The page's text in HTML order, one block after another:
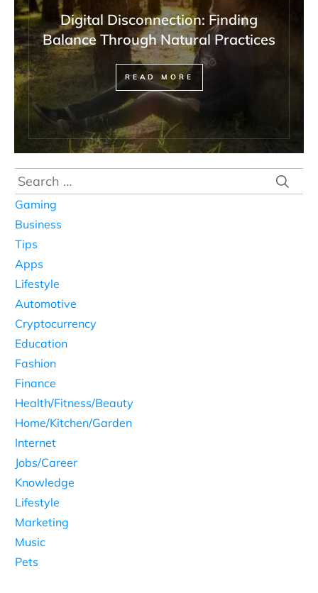
Digital Disconnection: Finding
Balance Through Natural Practices
READ MORE
Search
for:
Gaming
Business
Tips
Apps
Lifestyle
Automotive
Cryptocurrency
Education
Fashion
Finance
Health/Fitness/Beauty
Home/Kitchen/Garden
Internet
Jobs/Career
Knowledge
Lifestyle
Marketing
Music
Pets